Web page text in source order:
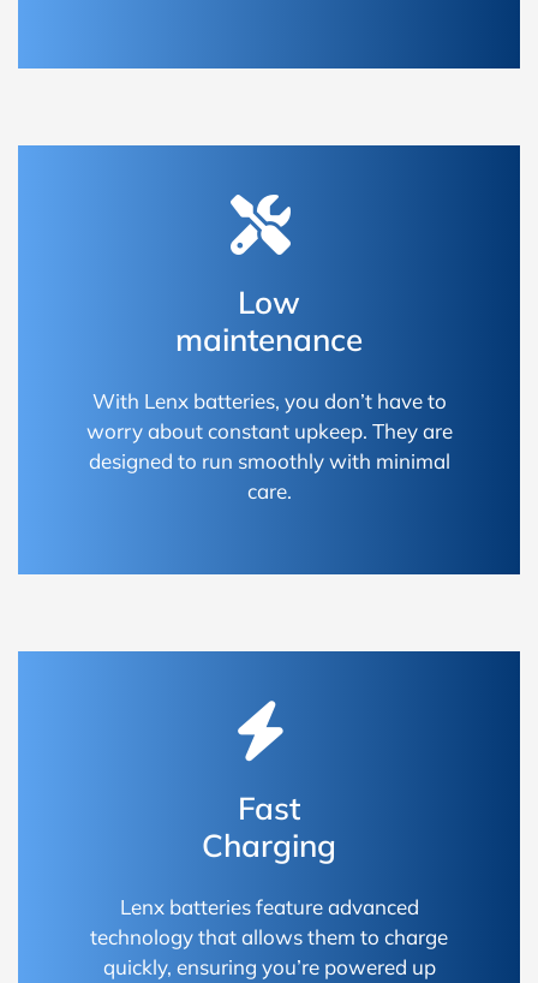
Low
maintenance
With Lenx batteries, you don’t have to
worry about constant upkeep. They are
designed to run smoothly with minimal
care.
Fast
Charging
Lenx batteries feature advanced
technology that allows them to charge
quickly, ensuring you’re powered up